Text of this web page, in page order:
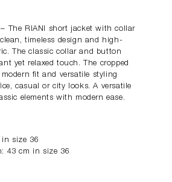
The RIANI short jacket with collar
timeless design and high-
The classic collar and button
yet relaxed touch. The cropped
fit and versatile styling
casual or city looks. A versatile
elements with modern ease.
in size 36
43 cm in size 36